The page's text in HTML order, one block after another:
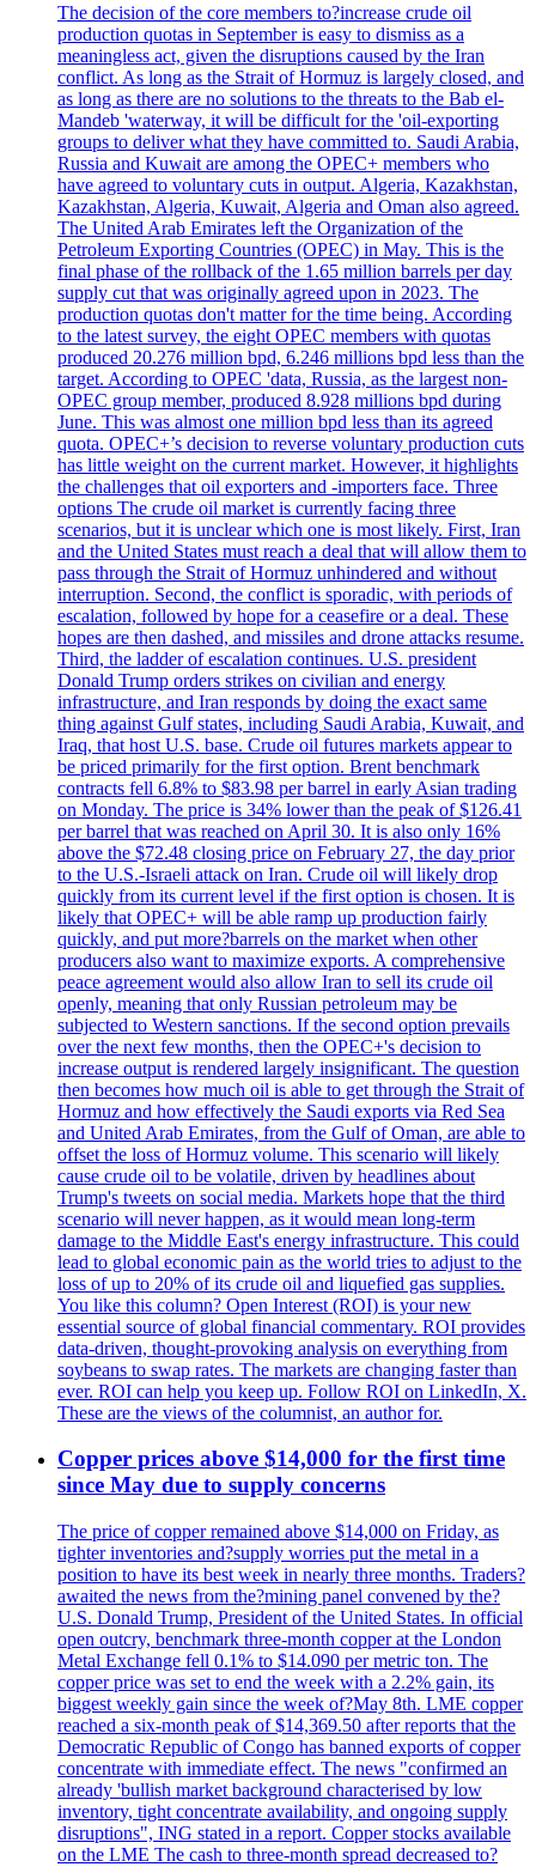
The decision of the core members to?increase crude oil
production quotas in September is easy to dismiss as a
meaningless act, given the disruptions caused by the Iran
conflict. As long as the Strait of Hormuz is largely closed, and
as long as there are no solutions to the threats to the Bab el-
Mandeb 'waterway, it will be difficult for the 'oil-exporting
groups to deliver what they have committed to. Saudi Arabia,
Russia and Kuwait are among the OPEC+ members who
have agreed to voluntary cuts in output. Algeria, Kazakhstan,
Kazakhstan, Algeria, Kuwait, Algeria and Oman also agreed.
The United Arab Emirates left the Organization of the
Petroleum Exporting Countries (OPEC) in May. This is the
final phase of the rollback of the 1.65 million barrels per day
supply cut that was originally agreed upon in 2023. The
production quotas don't matter for the time being. According
to the latest survey, the eight OPEC members with quotas
produced 20.276 million bpd, 6.246 millions bpd less than the
target. According to OPEC 'data, Russia, as the largest non-
OPEC group member, produced 8.928 millions bpd during
June. This was almost one million bpd less than its agreed
quota. OPEC+’s decision to reverse voluntary production cuts
has little weight on the current market. However, it highlights
the challenges that oil exporters and -importers face. Three
options The crude oil market is currently facing three
scenarios, but it is unclear which one is most likely. First, Iran
and the United States must reach a deal that will allow them to
pass through the Strait of Hormuz unhindered and without
interruption. Second, the conflict is sporadic, with periods of
escalation, followed by hope for a ceasefire or a deal. These
hopes are then dashed, and missiles and drone attacks resume.
Third, the ladder of escalation continues. U.S. president
Donald Trump orders strikes on civilian and energy
infrastructure, and Iran responds by doing the exact same
thing against Gulf states, including Saudi Arabia, Kuwait, and
Iraq, that host U.S. base. Crude oil futures markets appear to
be priced primarily for the first option. Brent benchmark
contracts fell 6.8% to $83.98 per barrel in early Asian trading
on Monday. The price is 34% lower than the peak of $126.41
per barrel that was reached on April 30. It is also only 16%
above the $72.48 closing price on February 27, the day prior
to the U.S.-Israeli attack on Iran. Crude oil will likely drop
quickly from its current level if the first option is chosen. It is
likely that OPEC+ will be able ramp up production fairly
quickly, and put more?barrels on the market when other
producers also want to maximize exports. A comprehensive
peace agreement would also allow Iran to sell its crude oil
openly, meaning that only Russian petroleum may be
subjected to Western sanctions. If the second option prevails
over the next few months, then the OPEC+'s decision to
increase output is rendered largely insignificant. The question
then becomes how much oil is able to get through the Strait of
Hormuz and how effectively the Saudi exports via Red Sea
and United Arab Emirates, from the Gulf of Oman, are able to
offset the loss of Hormuz volume. This scenario will likely
cause crude oil to be volatile, driven by headlines about
Trump's tweets on social media. Markets hope that the third
scenario will never happen, as it would mean long-term
damage to the Middle East's energy infrastructure. This could
lead to global economic pain as the world tries to adjust to the
loss of up to 20% of its crude oil and liquefied gas supplies.
You like this column? Open Interest (ROI) is your new
essential source of global financial commentary. ROI provides
data-driven, thought-provoking analysis on everything from
soybeans to swap rates. The markets are changing faster than
ever. ROI can help you keep up. Follow ROI on LinkedIn, X.
These are the views of the columnist, an author for.
Copper prices above $14,000 for the first time
since May due to supply concerns
The price of copper remained above $14,000 on Friday, as
tighter inventories and?supply worries put the metal in a
position to have its best week in nearly three months. Traders?
awaited the news from the?mining panel convened by the?
U.S. Donald Trump, President of the United States. In official
open outcry, benchmark three-month copper at the London
Metal Exchange fell 0.1% to $14.090 per metric ton. The
copper price was set to end the week with a 2.2% gain, its
biggest weekly gain since the week of?May 8th. LME copper
reached a six-month peak of $14,369.50 after reports that the
Democratic Republic of Congo has banned exports of copper
concentrate with immediate effect. The news "confirmed an
already 'bullish market background characterised by low
inventory, tight concentrate availability, and ongoing supply
disruptions", ING stated in a report. Copper stocks available
on the LME The cash to three-month spread decreased to?